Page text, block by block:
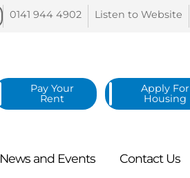
Listen to Website
0141 944 4902
Pay Your
Rent
Apply For
Housing
News and Events ContactUs